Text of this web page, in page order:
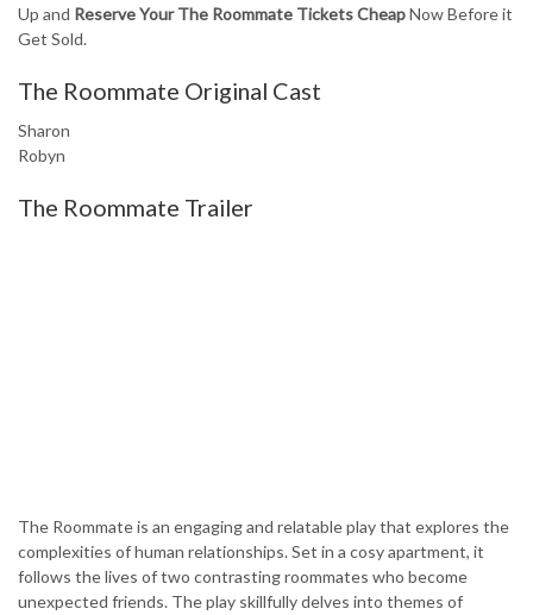
Up and Reserve Your The Roommate Tickets CheapNow Before it
Get Sold.
The Roommate Original Cast
Sharon
Robyn
The Roommate Trailer
The Roommate is an engaging and relatable play that explores the
complexities of human relationships. Set in a cosy apartment, it
follows the lives of two contrasting roommates who become
unexpected friends. The play skillfully delves into themes of